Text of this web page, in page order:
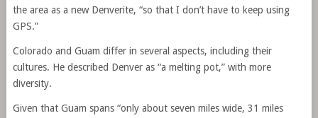
the area as a new Denverite, “so that I don’t have to keep using
GPS.”
Colorado and Guam differ in several aspects, including their
cultures. He described Denver as “a melting pot,” with more
diversity.
Given that Guam spans “only about seven miles wide, 31 miles